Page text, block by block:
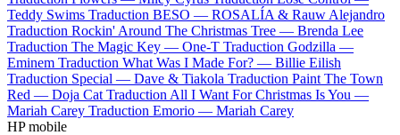
Teddy Swims Traduction BESO — ROSALÍA & Rauw Alejandro
Traduction Rockin' Around The Christmas Tree — Brenda Lee
Traduction The Magic Key — One-T Traduction Godzilla —
Eminem Traduction What Was I Made For? — Billie Eilish
Traduction Special — Dave & Tiakola Traduction Paint The Town
Red — Doja Cat Traduction All I Want For Christmas Is You —
Mariah Carey Traduction Emorio — Mariah Carey
HP mobile